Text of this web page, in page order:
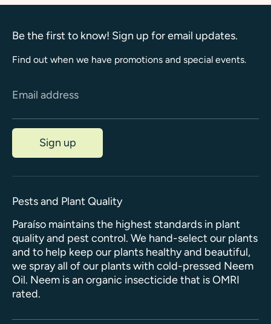
Be the first to know! Sign up for email updates.
Find out when we have promotions and special events.
Email address
Sign up
Pests and Plant Quality
Paraíso maintains the highest standards in plant
quality and pest control. We hand-select our plants
and to help keep our plants healthy and beautiful,
we spray all of our plants with cold-pressed Neem
Oil. Neem is an organic insecticide that is OMRI
rated.